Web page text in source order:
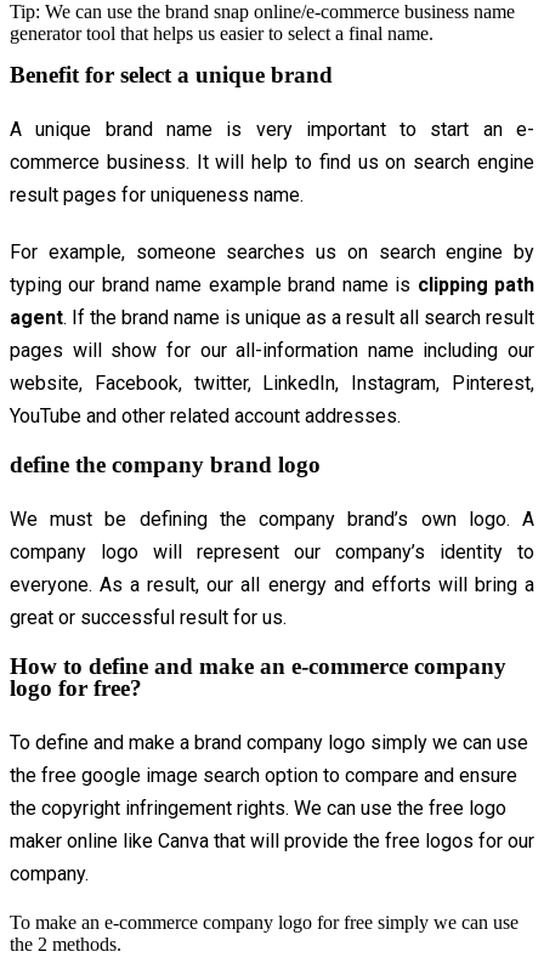
Tip: We can use the brand snap online/e-commerce business name
generator tool that helps us easier to select a final name.
Benefit for select a unique brand
A unique brand name is very important to start an e-
commerce business. It will help to find us on search engine
result pages for uniqueness name.
For example, someone searches us on search engine by
typing our brand name example brand name is clipping path
agent. If the brand name is unique as a result all search result
pages will show for our all-information name including our
website, Facebook, twitter, LinkedIn, Instagram, Pinterest,
YouTube and other related account addresses.
define the company brand logo
We must be defining the company brand’s own logo. A
company logo will represent our company’s identity to
everyone. As a result, our all energy and efforts will bring a
great or successful result for us.
How to define and make an e-commerce company
logo for free?
To define and make a brand company logo simply we can use
the free google image search option to compare and ensure
the copyright infringement rights. We can use the free logo
maker online like Canva that will provide the free logos for our
company.
To make an e-commerce company logo for free simply we can use
the 2 methods.